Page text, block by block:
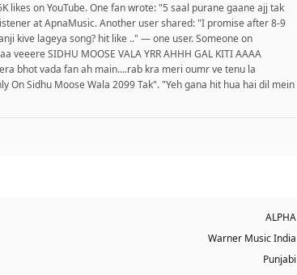
likes on YouTube. One fan wrote: "5 saal purane gaane ajj tak
at ApnaMusic. Another user shared: "I promise after 8-9
kive lageya song? hit like .." — one user. Someone on
SIDHU MOOSE VALA YRR AHHH GAL KITI AAAA
bhot vada fan ah main....rab kra meri oumr ve tenu la
Sidhu Moose Wala 2099 Tak". "Yeh gana hit hua hai dil mein
ALPHA
Warner Music India
Punjabi